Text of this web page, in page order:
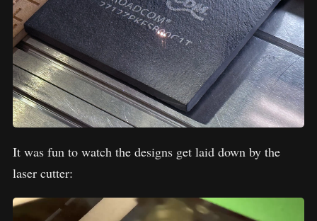
It was fun to watch the designs get laid down by the
laser cutter: